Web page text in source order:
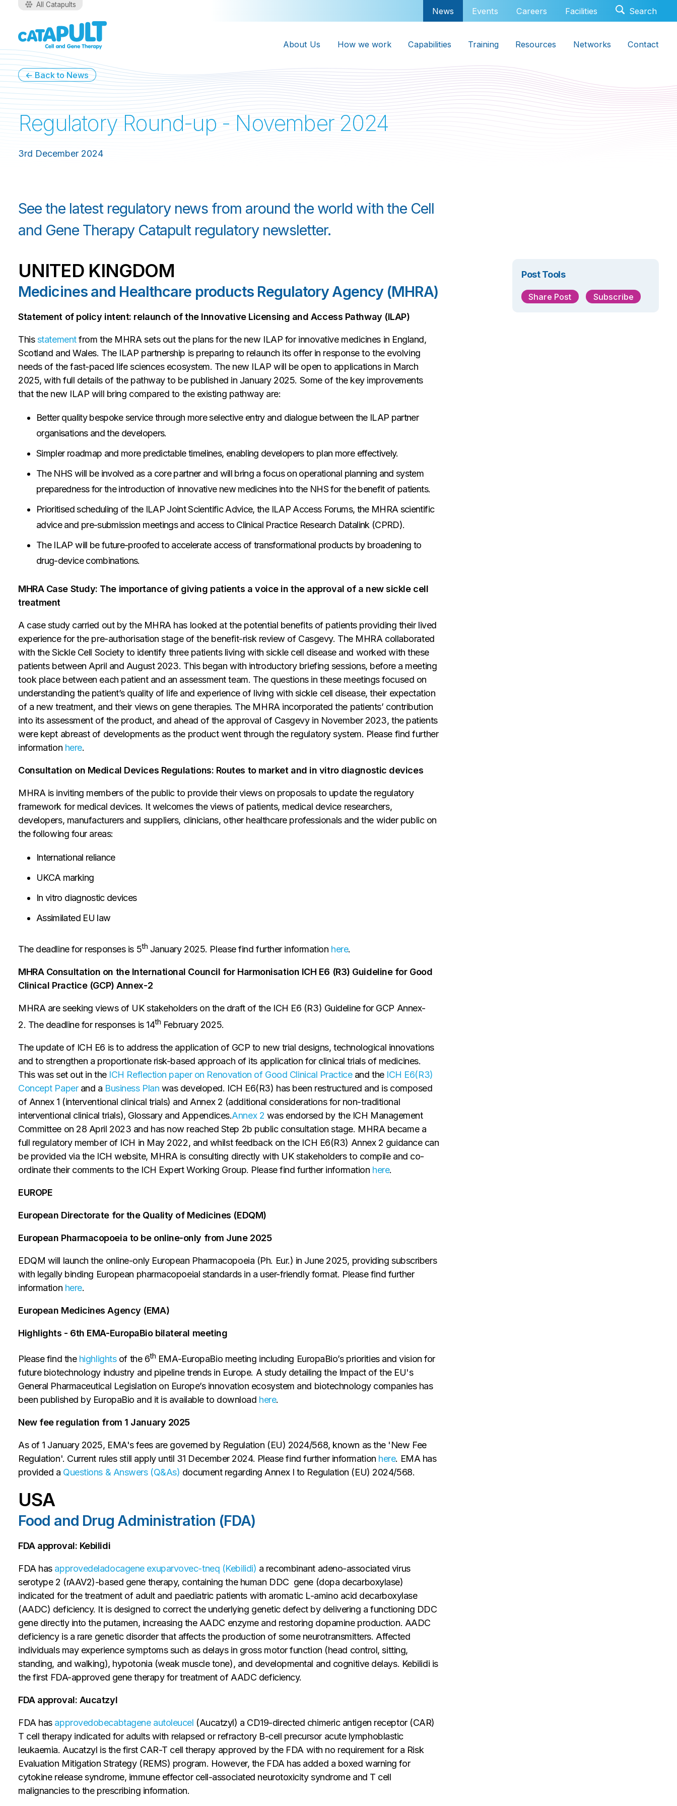
All Catapults
News Events Careers Facilities
About Us How we work Capabilities Training Resources Networks Contact
← Back to News
Regulatory Round-up - November 2024
3rd December 2024
See the latest regulatory news from around the world with the Cell
and Gene Therapy Catapult regulatory newsletter.
UNITED KINGDOM
Medicines and Healthcare products Regulatory Agency (MHRA)
Statement of policy intent: relaunch of the Innovative Licensing and Access Pathway (ILAP)
Thisstatementfrom the MHRA sets out the plans for the new ILAP for innovative medicines in England,
Scotland and Wales. The ILAP partnership is preparing to relaunch its offer in response to the evolving
needs of the fast-paced life sciences ecosystem. The new ILAP will be open to applications in March
2025, with full details of the pathway to be published in January 2025. Some of the key improvements
that the new ILAP will bring compared to the existing pathway are:
Better quality bespoke service through more selective entry and dialogue between the ILAP partner
organisations and the developers.
Simpler roadmap and more predictable timelines, enabling developers to plan more effectively.
The NHS will be involved as a core partner and will bring a focus on operational planning and system
preparedness for the introduction of innovative new medicines into the NHS for the benefit of patients.
Prioritised scheduling of the ILAP Joint Scientific Advice, the ILAP Access Forums, the MHRA scientific
advice and pre-submission meetings and access to Clinical Practice Research Datalink (CPRD).
The ILAP will be future-proofed to accelerate access of transformational products by broadening to
drug-device combinations.
MHRA Case Study: The importance of giving patients a voice in the approval of a new sickle cell
treatment
A case study carried out by the MHRA has looked at the potential benefits of patients providing their lived
experience for the pre-authorisation stage of the benefit-risk review of Casgevy. The MHRA collaborated
with the Sickle Cell Society to identify three patients living with sickle cell disease and worked with these
patients between April and August 2023. This began with introductory briefing sessions, before a meeting
took place between each patient and an assessment team. The questions in these meetings focused on
understanding the patient’s quality of life and experience of living with sickle cell disease, their expectation
of a new treatment, and their views on gene therapies. The MHRA incorporated the patients’ contribution
into its assessment of the product, and ahead of the approval of Casgevy in November 2023, the patients
were kept abreast of developments as the product went through the regulatory system. Please find further
information here.
Consultation on Medical Devices Regulations: Routes to market and in vitro diagnostic devices
MHRA is inviting members of the public to provide their views on proposals to update the regulatory
framework for medical devices. It welcomes the views of patients, medical device researchers,
developers, manufacturers and suppliers, clinicians, other healthcare professionals and the wider public on
the following four areas:
International reliance
UKCA marking
In vitro diagnostic devices
Assimilated EU law
The deadline for responses is 5th January 2025. Please find further information here.
MHRA Consultation on the International Council for Harmonisation ICH E6 (R3) Guideline for Good
Clinical Practice (GCP) Annex-2
MHRA are seeking views of UK stakeholders on the draft of the ICH E6 (R3) Guideline for GCP Annex-
2. The deadline for responses is 14th February 2025.
The update of ICH E6 is to address the application of GCP to new trial designs, technological innovations
and to strengthen a proportionate risk-based approach of its application for clinical trials of medicines.
This was set out in the ICH Reflection paper on Renovation of Good Clinical Practiceand the ICH E6(R3)
Concept Paperand a Business Plan was developed. ICH E6(R3) has been restructured and is composed
of Annex 1 (interventional clinical trials) and Annex 2 (additional considerations for non-traditional
interventional clinical trials), Glossary and Appendices.Annex 2 was endorsed by the ICH Management
Committee on 28 April 2023 and has now reached Step 2b public consultation stage. MHRA became a
full regulatory member of ICH in May 2022, and whilst feedback on the ICH E6(R3) Annex 2 guidance can
be provided via the ICH website, MHRA is consulting directly with UK stakeholders to compile and co-
ordinate their comments to the ICH Expert Working Group. Please find further information here.
EUROPE
European Directorate for the Quality of Medicines (EDQM)
European Pharmacopoeia to be online-only from June 2025
EDQM will launch the online-only European Pharmacopoeia (Ph. Eur.) in June 2025, providing subscribers
with legally binding European pharmacopoeial standards in a user-friendly format. Please find further
information here.
European Medicines Agency (EMA)
Highlights - 6th EMA-EuropaBio bilateral meeting
Please find the highlightsof the 6th EMA-EuropaBio meeting including EuropaBio’s priorities and vision for
future biotechnology industry and pipeline trends in Europe. A study detailing the Impact of the EU's
General Pharmaceutical Legislation on Europe’s innovation ecosystem and biotechnology companies has
been published by EuropaBio and it is available to download here.
New fee regulation from 1 January 2025
As of 1 January 2025, EMA's fees are governed by Regulation (EU) 2024/568, known as the 'New Fee
Regulation'. Current rules still apply until 31 December 2024. Please find further information here. EMA has
provided a Questions & Answers (Q&As) document regarding Annex I to Regulation (EU) 2024/568.
USA
Food and Drug Administration (FDA)
FDA approval: Kebilidi
FDA has approvedeladocagene exuparvovec-tneq (Kebilidi) a recombinant adeno-associated virus
serotype 2 (rAAV2)-based gene therapy, containing the human DDC gene (dopa decarboxylase)
indicated for the treatment of adult and paediatric patients with aromatic L-amino acid decarboxylase
(AADC) deficiency. It is designed to correct the underlying genetic defect by delivering a functioning DDC
gene directly into the putamen, increasing the AADC enzyme and restoring dopamine production. AADC
deficiency is a rare genetic disorder that affects the production of some neurotransmitters. Affected
individuals may experience symptoms such as delays in gross motor function (head control, sitting,
standing, and walking), hypotonia (weak muscle tone), and developmental and cognitive delays. Kebilidi is
the first FDA-approved gene therapy for treatment of AADC deficiency.
FDA approval: Aucatzyl
FDA has approvedobecabtagene autoleucel (Aucatzyl) a CD19-directed chimeric antigen receptor (CAR)
T cell therapy indicated for adults with relapsed or refractory B-cell precursor acute lymphoblastic
leukaemia. Aucatzyl is the first CAR-T cell therapy approved by the FDA with no requirement for a Risk
Evaluation Mitigation Strategy (REMS) program. However, the FDA has added a boxed warning for
cytokine release syndrome, immune effector cell-associated neurotoxicity syndrome and T cell
malignancies to the prescribing information.
Post Tools
Share Post Subscribe